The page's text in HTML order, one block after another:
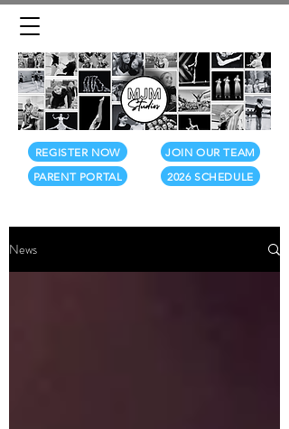
REGISTER NOW
2026 SCHEDULE
PARENT PORTAL
JOIN OUR TEAM
News